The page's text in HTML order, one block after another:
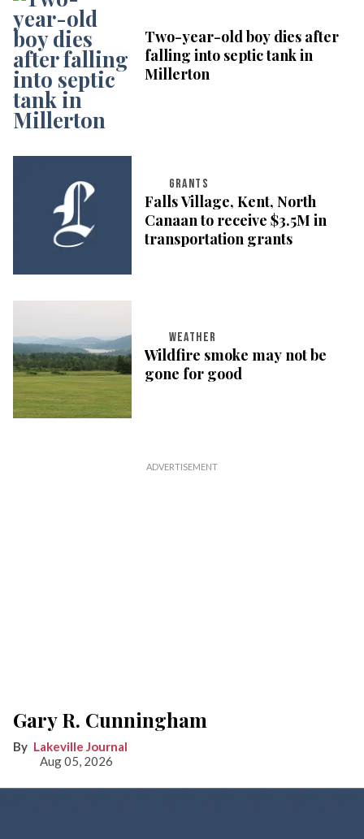
Two-year-old boy dies after
falling into septic tank in
Millerton
GRANTS
Falls Village, Kent, North
Canaan to receive $3.5M in
transportation grants
WEATHER
Wildfire smoke may not be
gone for good
Gary R. Cunningham
Lakeville Journal
Aug 05, 2026